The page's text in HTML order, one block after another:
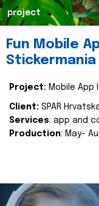
project
Fun Mobile
Stickermania
Project: Mobile App
Client: SPAR
Services: app and
Production: May-